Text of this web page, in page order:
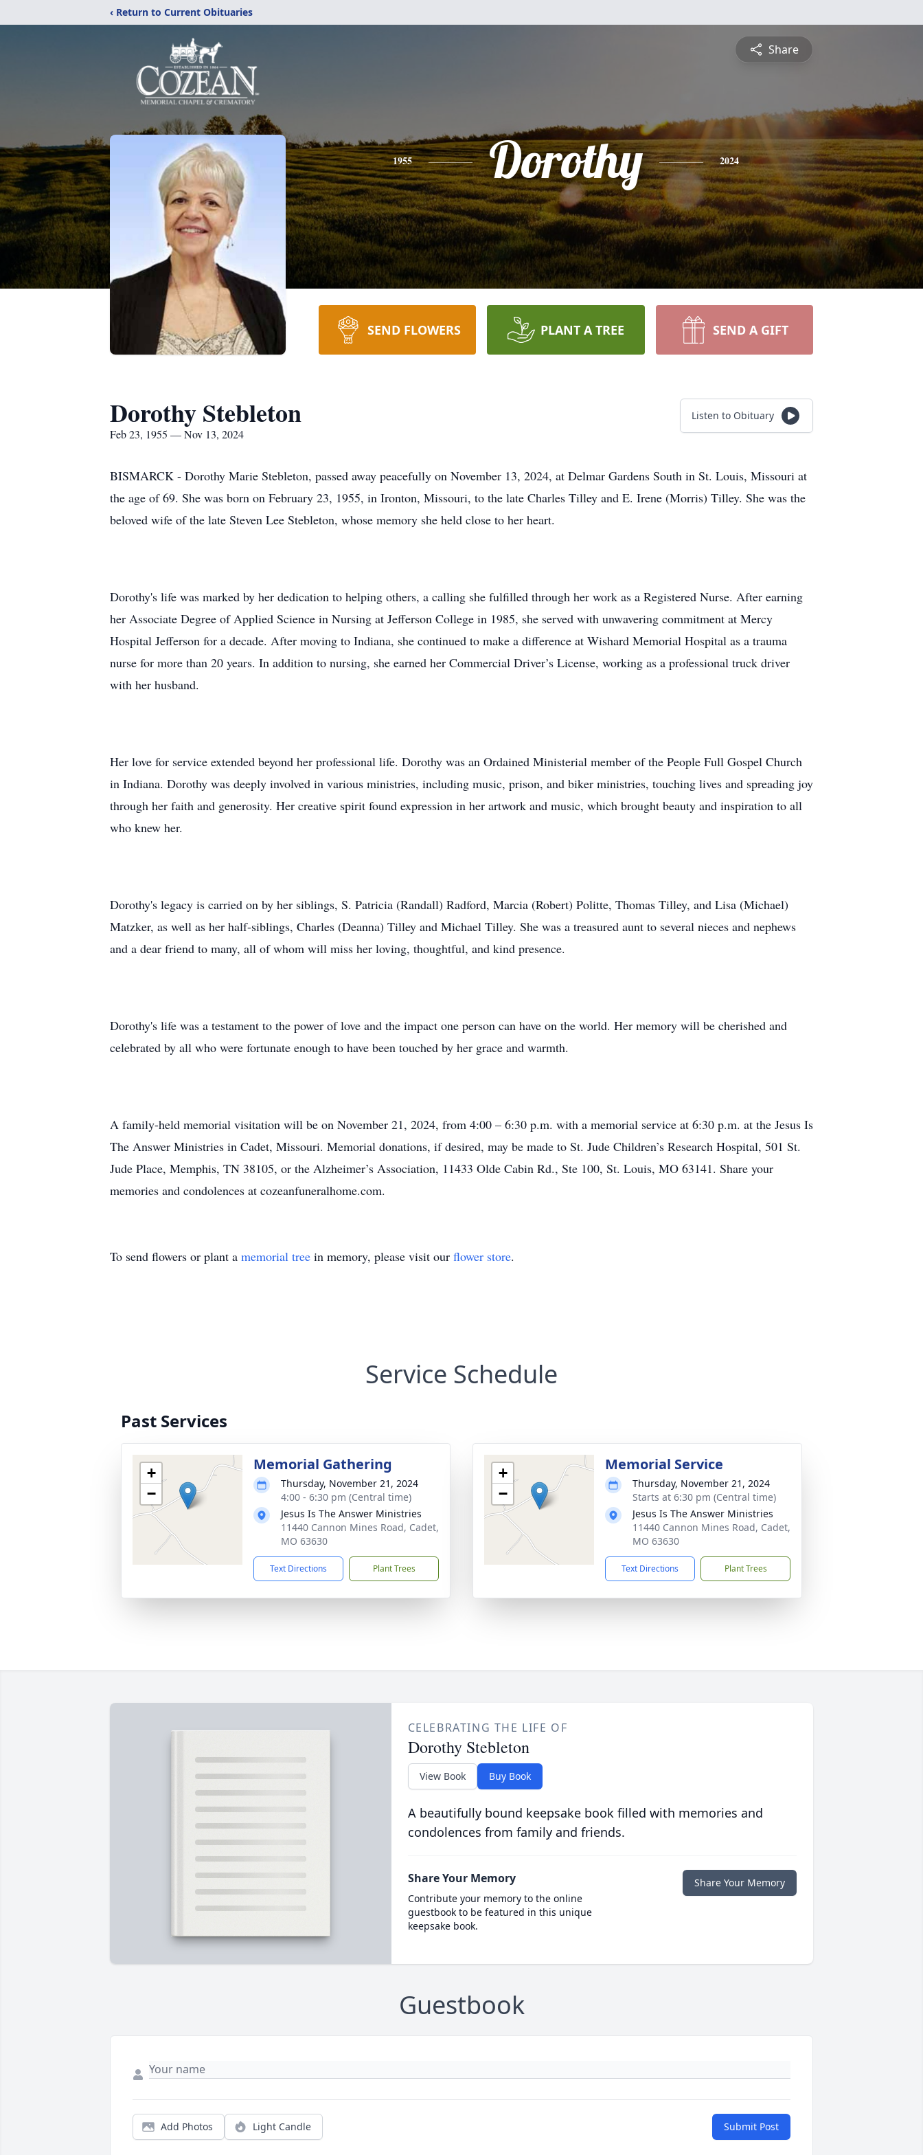
‹ Return to Current Obituaries
Share
1955 Dorothy 2024
SEND FLOWERS PLANT A TREE SEND A GIFT
Dorothy Stebleton
Feb 23, 1955 — Nov 13, 2024
Listen to Obituary
BISMARCK - Dorothy Marie Stebleton, passed away peacefully on November 13, 2024, at Delmar Gardens South in St. Louis, Missouri at
the age of 69. She was born on February 23, 1955, in Ironton, Missouri, to the late Charles Tilley and E. Irene (Morris) Tilley. She was the
beloved wife of the late Steven Lee Stebleton, whose memory she held close to her heart.
Dorothy's life was marked by her dedication to helping others, a calling she fulfilled through her work as a Registered Nurse. After earning
her Associate Degree of Applied Science in Nursing at Jefferson College in 1985, she served with unwavering commitment at Mercy
Hospital Jefferson for a decade. After moving to Indiana, she continued to make a difference at Wishard Memorial Hospital as a trauma
nurse for more than 20 years. In addition to nursing, she earned her Commercial Driver’s License, working as a professional truck driver
with her husband.
Her love for service extended beyond her professional life. Dorothy was an Ordained Ministerial member of the People Full Gospel Church
in Indiana. Dorothy was deeply involved in various ministries, including music, prison, and biker ministries, touching lives and spreading joy
through her faith and generosity. Her creative spirit found expression in her artwork and music, which brought beauty and inspiration to all
who knew her.
Dorothy's legacy is carried on by her siblings, S. Patricia (Randall) Radford, Marcia (Robert) Politte, Thomas Tilley, and Lisa (Michael)
Matzker, as well as her half-siblings, Charles (Deanna) Tilley and Michael Tilley. She was a treasured aunt to several nieces and nephews
and a dear friend to many, all of whom will miss her loving, thoughtful, and kind presence.
Dorothy's life was a testament to the power of love and the impact one person can have on the world. Her memory will be cherished and
celebrated by all who were fortunate enough to have been touched by her grace and warmth.
A family-held memorial visitation will be on November 21, 2024, from 4:00 – 6:30 p.m. with a memorial service at 6:30 p.m. at the Jesus Is
The Answer Ministries in Cadet, Missouri. Memorial donations, if desired, may be made to St. Jude Children’s Research Hospital, 501 St.
Jude Place, Memphis, TN 38105, or the Alzheimer’s Association, 11433 Olde Cabin Rd., Ste 100, St. Louis, MO 63141. Share your
memories and condolences at cozeanfuneralhome.com.
To send flowers or plant a memorial tree in memory, please visit our flower store.
Service Schedule
Past Services
+
−
Memorial Gathering
Thursday, November 21, 2024
4:00 - 6:30 pm (Central time)
Jesus Is The Answer Ministries
11440 Cannon Mines Road, Cadet,
MO 63630
Text Directions Plant Trees
+
−
Memorial Service
Thursday, November 21, 2024
Starts at 6:30 pm (Central time)
Jesus Is The Answer Ministries
11440 Cannon Mines Road, Cadet,
MO 63630
Text Directions Plant Trees
CELEBRATING THE LIFE OF
Dorothy Stebleton
View Book Buy Book
A beautifully bound keepsake book filled with memories and
condolences from family and friends.
Share Your Memory
Contribute your memory to the online
guestbook to be featured in this unique
keepsake book.
Share Your Memory
Guestbook
Add Photos Light Candle Submit Post